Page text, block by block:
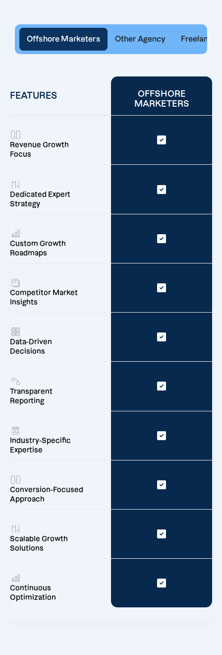
Offshore Marketers Other Agency Freelancer
FEATURES
OFFSHORE
MARKETERS
Revenue Growth
Focus
Dedicated Expert
Strategy
Custom Growth
Roadmaps
Competitor Market
Insights
Data-Driven
Decisions
Transparent
Reporting
Industry-Specific
Expertise
Conversion-Focused
Approach
Scalable Growth
Solutions
Continuous
Optimization